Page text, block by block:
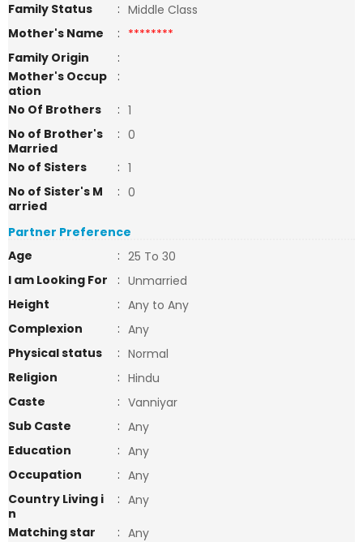
Family Status : Middle Class
Mother's Name
: ********
Family Origin
:
Mother's Occup
ation
:
No Of Brothers : 1
No of Brother's
Married
: 0
No of Sisters
: 1
No of Sister's M
arried
: 0
Partner Preference
Age
: 25 To 30
I am Looking For
: Unmarried
Height
: Any to Any
Complexion
: Any
Physical status
: Normal
Religion
: Hindu
Caste
: Vanniyar
Sub Caste
: Any
Education
: Any
Occupation
: Any
Country Living i
n
: Any
Matching star
: Any